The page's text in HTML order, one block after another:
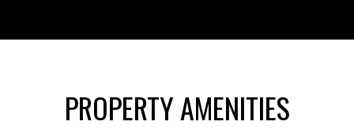
PROPERTY AMENITIES